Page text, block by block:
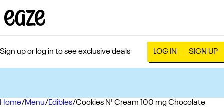
Sign up or log in to see exclusive deals LOG IN SIGN UP
Home/Menu/Edibles/Cookies N' Cream 100 mg Chocolate
0